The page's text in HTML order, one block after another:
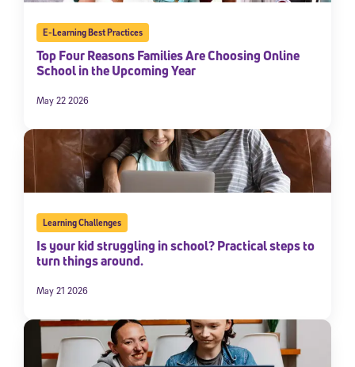
E-Learning Best Practices
Top Four Reasons Families Are Choosing Online
School in the Upcoming Year
May 22 2026
Learning Challenges
Is your kid struggling in school? Practical steps to
turn things around.
May 21 2026
By submitting the information above, you agree to
Use and Privacy Policy,and expressly consent to receive
communications from Stride/K12. These communications may include
promotional content. Message and data rates may apply. You can opt
out at any time by following the instructions in each message.